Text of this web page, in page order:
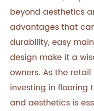
beyond aesthetics
advantages that
durability, easy
design make it a
owners. As the
investing in
and aesthetics is